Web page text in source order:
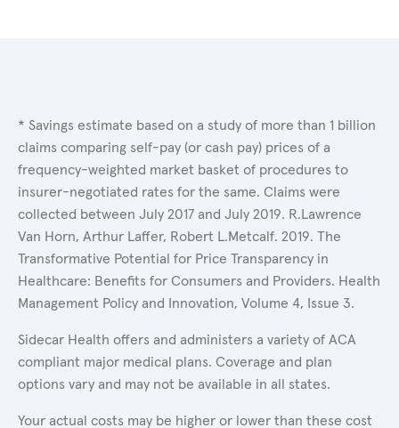
* Savings estimate based on a study of more than 1 billion
claims comparing self-pay (or cash pay) prices of a
frequency-weighted market basket of procedures to
insurer-negotiated rates for the same. Claims were
collected between July 2017 and July 2019. R.Lawrence
Van Horn, Arthur Laffer, Robert L.Metcalf. 2019. The
Transformative Potential for Price Transparency in
Healthcare: Benefits for Consumers and Providers. Health
Management Policy and Innovation, Volume 4, Issue 3.
Sidecar Health offers and administers a variety of ACA
compliant major medical plans. Coverage and plan
options vary and may not be available in all states.
Your actual costs may be higher or lower than these cost